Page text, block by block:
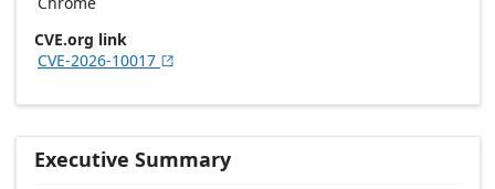
CVE.org link
CVE-2026-10017 
Executive Summary